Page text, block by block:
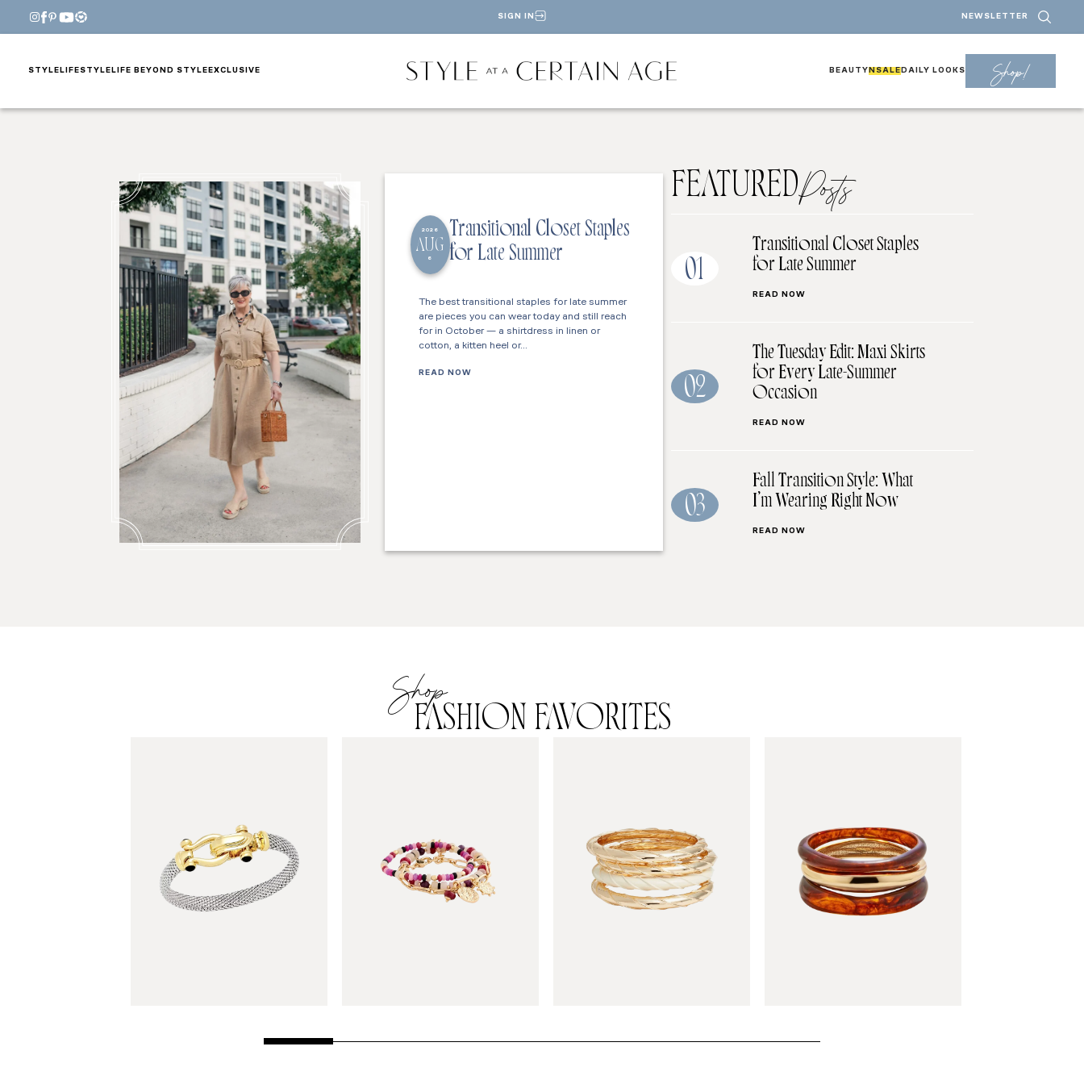
SIGN IN NEWSLETTER
STYLE LIFESTYLE LIFE BEYOND STYLE EXCLUSIVE BEAUTY NSALE DAILY LOOKS Shop!
2026
AUG
6
Transitional Closet Staples
for Late Summer
The best transitional staples for late summer
are pieces you can wear today and still reach
for in October — a shirtdress in linen or
cotton, a kitten heel or…
READ NOW
FEATUREDPosts
01
Transitional Closet Staples
for Late Summer
READ NOW
02
The Tuesday Edit: Maxi Skirts
for Every Late-Summer
Occasion
READ NOW
03
Fall Transition Style: What
I’m Wearing Right Now
READ NOW
Shop
FASHION FAVORITES